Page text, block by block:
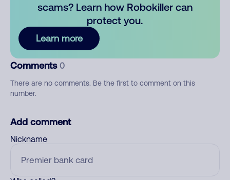
scams? Learn how Robokiller can
protect you.
Learn more
Comments 0
There are no comments. Be the first to comment on this
number.
Add comment
Nickname